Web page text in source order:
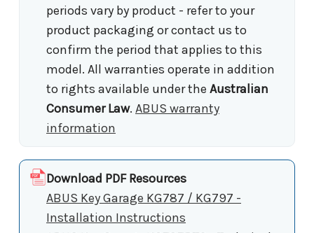
periods vary by product - refer to your
product packaging or contact us to
confirm the period that applies to this
model. All warranties operate in addition
to rights available under the Australian
Consumer Law. ABUS warranty
information
Download PDF Resources
ABUS Key Garage KG787 / KG797 -
Installation Instructions